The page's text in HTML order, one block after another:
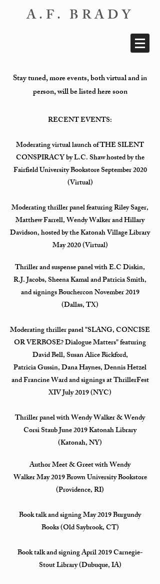
A.F. BRADY
Stay tuned, more events, both virtual and in
person, will be listed here soon
RECENT EVENTS:
Moderating virtual launch of THE SILENT
CONSPIRACY by L.C. Shaw hosted by the
Fairfield University Bookstore September 2020
(Virtual)
Moderating thriller panel featuring Riley Sager,
Matthew Farrell, Wendy Walker and Hillary
Davidson, hosted by the Katonah Village Library
May 2020 (Virtual)
Thriller and suspense panel with E.C Diskin,
R.J. Jacobs, Sheena Kamal and Patricia Smith,
and signingsBouchercon November 2019
(Dallas, TX)
Moderating thriller panel "SLANG, CONCISE
OR VERBOSE? Dialogue Matters" featuring
David Bell, Susan Alice Bickford,
Patricia Gussin, Dana Haynes, Dennis Hetzel
and Francine Ward and signings at ThrillerFest
XIV July 2019 (NYC)
Thriller panel with Wendy Walker & Wendy
Corsi Staub June 2019 Katonah Library
(Katonah, NY)
Author Meet & Greet with Wendy
Walker May 2019 Brown University Bookstore
(Providence, RI)
Book talk and signing May 2019 Burgundy
Books (Old Saybrook, CT)
Book talk and signing April 2019 Carnegie-
Stout Library (Dubuque, IA)